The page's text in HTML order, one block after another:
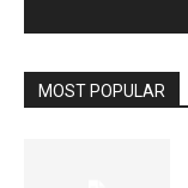
MOST POPULAR